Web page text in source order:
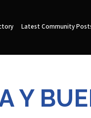
Latest Community
Y